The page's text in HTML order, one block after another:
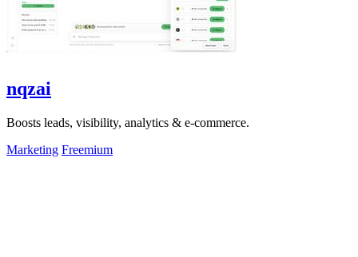
nqzai
Boosts leads, visibility, analytics & e-commerce.
Marketing Freemium